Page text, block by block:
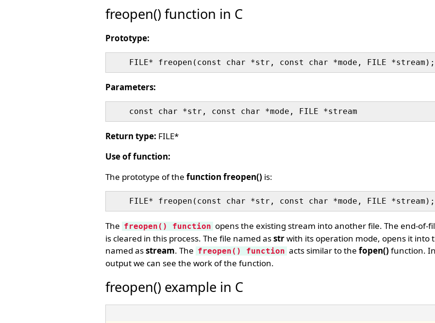
freopen() function in C
Prototype:
Parameters:
Return type: FILE*
Use of function:
The prototype of the function freopen() is:
The freopen() function opens the existing stream into another file. The end-of-
is cleared in this process. The file named asstrwith its operation mode, opens it into
named asstream. The freopen() function acts similar to the fopen() function.
output we can see the work of the function.
freopen() example in C